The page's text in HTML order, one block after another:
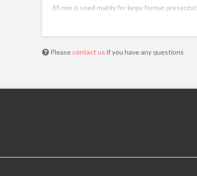
65 mm is used mainly for large format
Pleasecontact us if you have any questions